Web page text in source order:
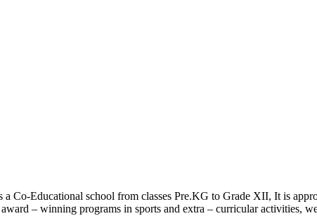
Educational school from classes Pre.KG to Grade XII, It is
– winning programs in sports and extra – curricular activities,